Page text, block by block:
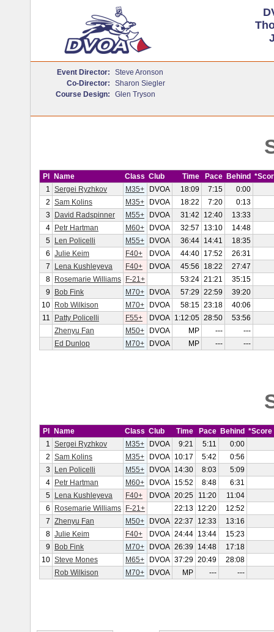
Event Director:
Steve Aronson
Co-Director:
Sharon Siegler
Course Design:
Glen Tryson
Pl Name Class Club Time Pace Behind
1 Sergei Ryzhkov M35+ DVOA 18:09 7:15
0:00
2 Sam Kolins M35+ DVOA 18:22 7:20
0:13
3
David Radspinner M55+ DVOA 31:42 12:40
13:33
4
Petr Hartman M60+ DVOA 32:57 13:10
14:48
5
Len Policelli M55+ DVOA 36:44 14:41
18:35
6 Julie Keim F40+ DVOA 44:40 17:52
26:31
7
Lena Kushleyeva F40+ DVOA 45:56 18:22
27:47
8
Rosemarie Williams F-21+ 53:24 21:21
35:15
9
Bob Fink M70+ DVOA 57:29 22:59
39:20
10
Rob Wilkison M70+ DVOA 58:15 23:18
40:06
11
Patty Policelli F55+ DVOA 1:12:05 28:50
53:56
Zhenyu Fan
M50+ DVOA MP ---
---
Ed Dunlop
M70+ DVOA MP --- ---
Pl Name Class Club Time Pace Behind *Score
1 Sergei Ryzhkov M35+ DVOA 9:21 5:11
0:00
2 Sam Kolins M35+ DVOA 10:17 5:42
0:56
3
Len Policelli M55+ DVOA 14:30 8:03
5:09
4
Petr Hartman M60+ DVOA 15:52 8:48
6:31
5
Lena Kushleyeva F40+ DVOA 20:25 11:20
11:04
6
Rosemarie Williams F-21+ 22:13 12:20
12:52
7 Zhenyu Fan M50+ DVOA 22:37 12:33
13:16
8 Julie Keim F40+ DVOA 24:44 13:44
15:23
9
Bob Fink M70+ DVOA 26:39 14:48
17:18
10 Steve Mones M65+ DVOA 37:29 20:49
28:08
Rob Wilkison
M70+ DVOA MP --- ---